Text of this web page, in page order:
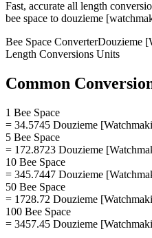
Fast, accurate all length
bee space to douzieme
Bee Space ConverterDouzieme
Length Conversions Units
Common
1 Bee Space
= 34.5745 Douzieme
5 Bee Space
= 172.8723 Douzieme
10 Bee Space
= 345.7447 Douzieme
50 Bee Space
= 1728.72 Douzieme
100 Bee Space
= 3457.45 Douzieme